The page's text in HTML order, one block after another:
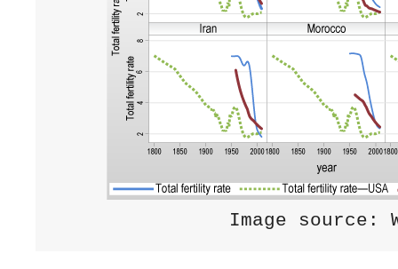
Image source: